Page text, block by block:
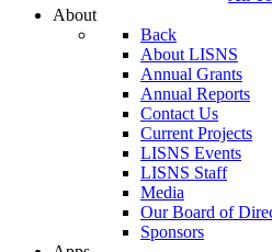
About
Back
About LISNS
Annual Grants
Annual Reports
Contact Us
Current Projects
LISNS Events
LISNS Staff
Media
Our Board of
Sponsors